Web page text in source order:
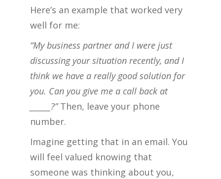
Here’s an example that worked very
well for me:
“My business partner and I were just
discussing your situation recently, and I
think we have a really good solution for
you. Can you give me a call back at
______?”Then, leave your phone
number.
Imagine getting that in an email. You
will feel valued knowing that
someone was thinking about you,